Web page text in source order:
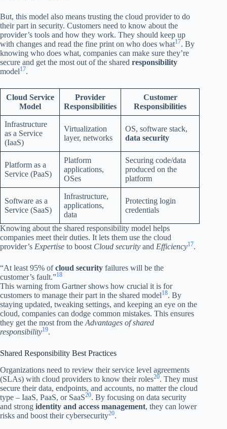
But, this model also means trusting the cloud provider to do
their part in security. Customers need to know about the
provider’s tools and how they work. They should keep up
with changes and read the fine print on who does what17. By
knowing who does what, companies can make sure they’re
secure and get the most out of the shared responsibility
model17.
Cloud Service
Model
Provider
Responsibilities
Customer
Responsibilities
Infrastructure
as a Service
(IaaS)
Virtualization
layer, networks
OS, software stack,
data security
Platform as a
Service (PaaS)
Platform
applications,
OSes
Securing code/data
produced on the
platform
Software as a
Service (SaaS)
Infrastructure,
applications,
data
Protecting login
credentials
Knowing about the shared responsibility model helps
companies meet their duties. It lets them use the cloud
provider’s Expertise to boost Cloud security and Efficiency17.
“At least 95% ofcloud security failures will be the
customer’s fault.”18
This warning from Gartner shows how crucial it is for
customers to manage their part in the shared model18. By
staying updated, tweaking settings, and keeping an eye on the
cloud, companies can dodge common mistakes. This ensures
they get the most from the Advantages of shared
responsibility19.
Shared Responsibility Best Practices
Organizations need to review their service level agreements
(SLAs) with cloud providers to know their roles20. They must
secure their data, endpoints, and accounts, no matter the cloud
type – IaaS, PaaS, or SaaS20. By focusing on data security
and strong identity and access management, they can lower
risks and boost their cybersecurity20.